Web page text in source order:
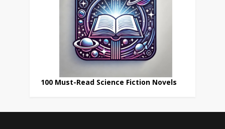
100 Must-Read Science Fiction Novels